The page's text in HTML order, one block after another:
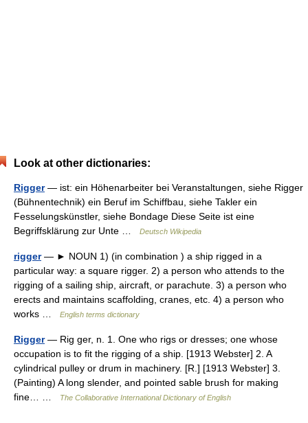
Look at other dictionaries:
Rigger— ist: ein Höhenarbeiter bei Veranstaltungen, siehe Rigger
(Bühnentechnik) ein Beruf im Schiffbau, siehe Takler ein
Fesselungskünstler, siehe Bondage Diese Seite ist eine
Begriffsklärung zur Unte …
Deutsch Wikipedia
rigger— ► NOUN 1) (in combination ) a ship rigged in a
particular way: a square rigger. 2) a person who attends to the
rigging of a sailing ship, aircraft, or parachute. 3) a person who
erects and maintains scaffolding, cranes, etc. 4) a person who
works …
English terms dictionary
Rigger— Rig ger, n. 1. One who rigs or dresses; one whose
occupation is to fit the rigging of a ship. [1913 Webster] 2. A
cylindrical pulley or drum in machinery. [R.] [1913 Webster] 3.
(Painting) A long slender, and pointed sable brush for making
fine… …
The Collaborative International Dictionary of English